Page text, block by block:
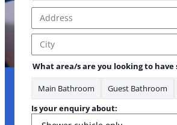
Address Line 1
City
What area/s are you looking to have
Main Bathroom Guest Bathroom
Is your enquiry about: